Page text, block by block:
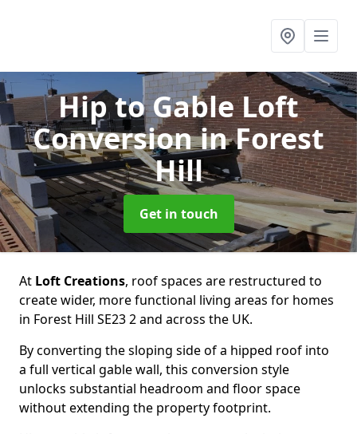
Hip to Gable Loft
Conversionin Forest
Hill
Get in touch
At Loft Creations, roof spaces are restructured to
create wider, more functional living areas for homes
in Forest Hill SE23 2 and across the UK.
By converting the sloping side of a hipped roof into
a full vertical gable wall, this conversion style
unlocks substantial headroom and floor space
without extending the property footprint.